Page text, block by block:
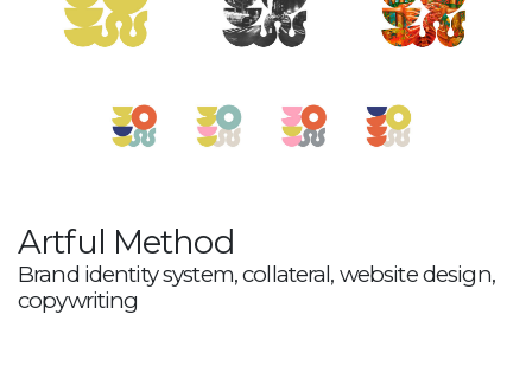
Artful Method
Brand identity system, collateral, website design,
copywriting